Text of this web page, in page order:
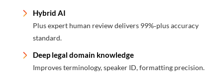
Hybrid AI
Plus expert human review delivers 99%‑plus accuracy
standard.
Deep legal domain knowledge
Improves terminology, speaker ID, formatting precision.